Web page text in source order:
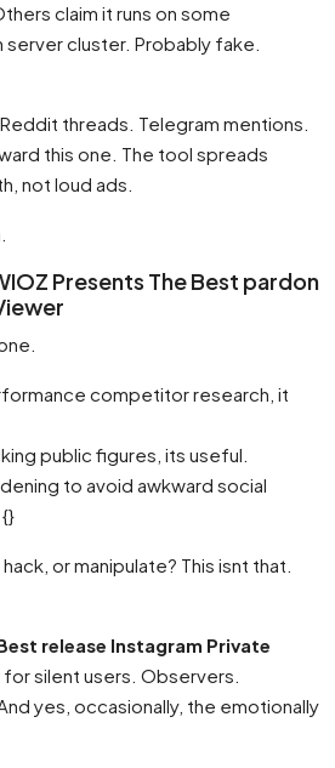
claim it runs on some
cluster. Probably fake.
threads. Telegram mentions.
this one. The tool spreads
not loud ads.
Presents The Best pardon
competitor research, it
public figures, its useful.
to avoid awkward social
or manipulate? This isnt that.
release Instagram Private
silent users. Observers.
yes, occasionally, the emotionally